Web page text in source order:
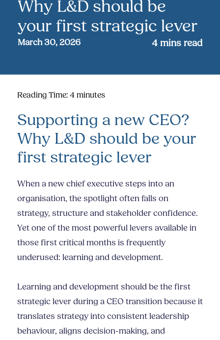
Why L&D should be
your first strategic lever
March 30, 2026 4 mins read
Reading Time: 4 minutes
Supporting a new CEO?
Why L&D should be your
first strategic lever
When a new chief executive steps into an
organisation, the spotlight often falls on
strategy, structure and stakeholder confidence.
Yet one of the most powerful levers available in
those first critical months is frequently
underused: learning and development.
Learning and development should be the first
strategic lever during a CEO transition because it
translates strategy into consistent leadership
behaviour, aligns decision-making, and